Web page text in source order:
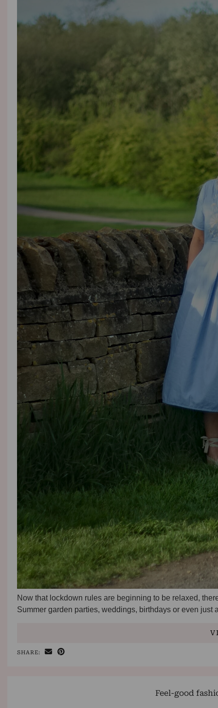
Now that lockdown rules are beginning to be relaxed,
Summer garden parties, weddings, birthdays or even
SHARE:
Feel-good